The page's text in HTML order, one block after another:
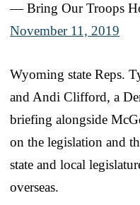
— Bring Our Troops
November 11, 2019
Wyoming state Reps.
and Andi Clifford, a
briefing alongside
on the legislation and
state and local
overseas.